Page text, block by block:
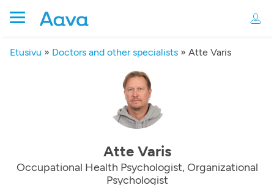
Etusivu » Doctors and other specialists » Atte Varis
Atte Varis
Occupational Health Psychologist, Organizational
Psychologist